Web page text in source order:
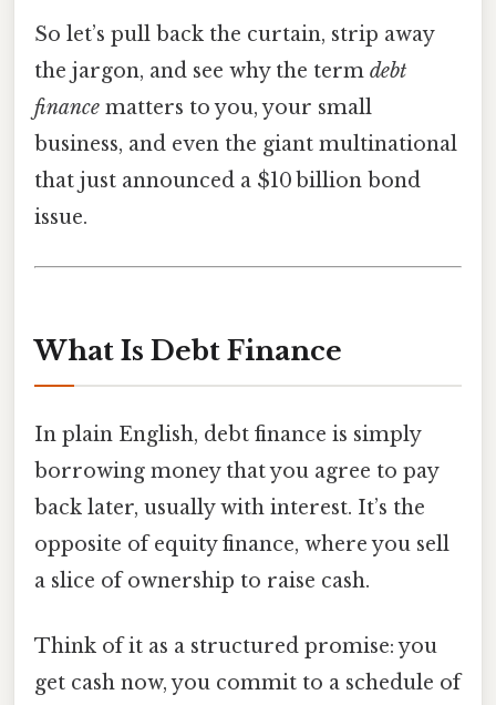
So let’s pull back the curtain, strip away
the jargon, and see why the term debt
finance matters to you, your small
business, and even the giant multinational
that just announced a $10 billion bond
issue.
What Is Debt Finance
In plain English, debt finance is simply
borrowing money that you agree to pay
back later, usually with interest. It’s the
opposite of equity finance, where you sell
a slice of ownership to raise cash.
Think of it as a structured promise: you
get cash now, you commit to a schedule of